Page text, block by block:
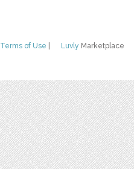
Luvly Marketplace
Terms of Use